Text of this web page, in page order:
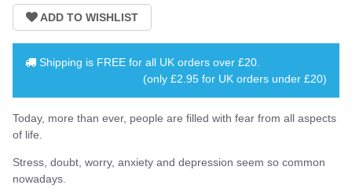
Shipping is FREE for all UK orders over £20
(only £2.95 for UK orders under £20)
Today, more than ever, people are filled with fear from all aspects
of life.
Stress, doubt, worry, anxiety and depression seem so common
nowadays.